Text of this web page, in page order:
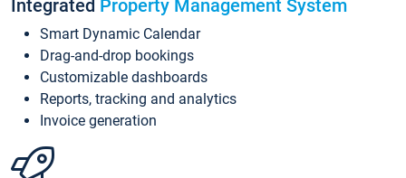
Integrated Property Management System
Smart Dynamic Calendar
Drag-and-drop bookings
Customizable dashboards
Reports, tracking and analytics
Invoice generation